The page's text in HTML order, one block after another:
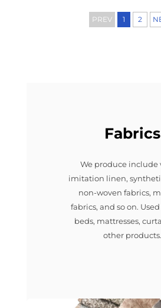
PREV 1 2
Fabrics
We produce include
imitation linen,
non-woven fabrics,
fabrics, and so on. Used
beds, mattresses,
other products.